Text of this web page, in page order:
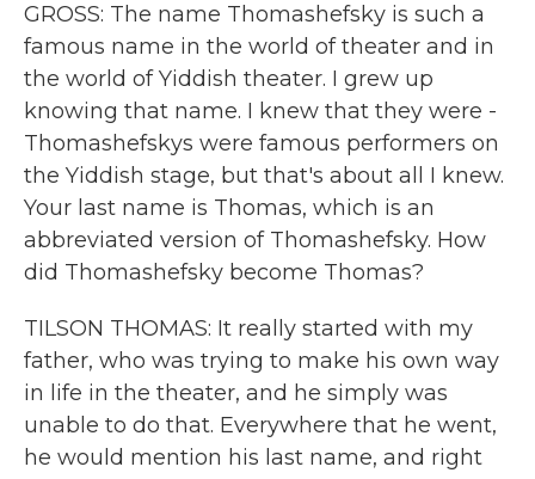
GROSS: The name Thomashefsky is such a
famous name in the world of theater and in
the world of Yiddish theater. I grew up
knowing that name. I knew that they were -
Thomashefskys were famous performers on
the Yiddish stage, but that's about all I knew.
Your last name is Thomas, which is an
abbreviated version of Thomashefsky. How
did Thomashefsky become Thomas?
TILSON THOMAS: It really started with my
father, who was trying to make his own way
in life in the theater, and he simply was
unable to do that. Everywhere that he went,
he would mention his last name, and right